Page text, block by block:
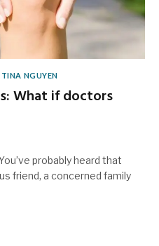
TINA NGUYEN
What if doctors
probably heard that
friend, a concerned family